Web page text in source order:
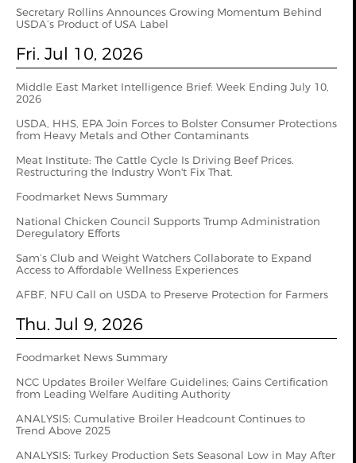
Secretary Rollins Announces Growing Momentum Behind
USDA’s Product of USA Label
Fri. Jul 10, 2026
Middle East Market Intelligence Brief: Week Ending July 10,
2026
USDA, HHS, EPA Join Forces to Bolster Consumer Protections
from Heavy Metals and Other Contaminants
Meat Institute: The Cattle Cycle Is Driving Beef Prices.
Restructuring the Industry Won't Fix That.
Foodmarket News Summary
National Chicken Council Supports Trump Administration
Deregulatory Efforts
Sam’s Club and Weight Watchers Collaborate to Expand
Access to Affordable Wellness Experiences
AFBF, NFU Call on USDA to Preserve Protection for Farmers
Thu. Jul 9, 2026
Foodmarket News Summary
NCC Updates Broiler Welfare Guidelines; Gains Certification
from Leading Welfare Auditing Authority
ANALYSIS: Cumulative Broiler Headcount Continues to
Trend Above 2025
ANALYSIS: Turkey Production Sets Seasonal Low in May After